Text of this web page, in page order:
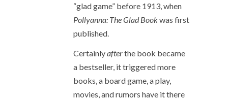
“glad game” before 1913, when
Pollyanna: The Glad Bookwas first
published.
Certainlyafterthe book became
a bestseller, it triggered more
books, a board game, a play,
movies, and rumors have it there